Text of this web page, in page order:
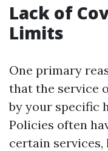
Lack of
Limits
One primary
that the service
by your specific
Policies often
certain